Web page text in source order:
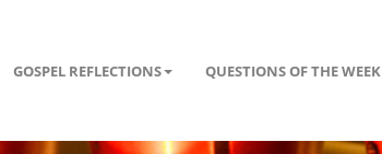
GOSPEL REFLECTIONS QUESTIONS OF THE WEEK